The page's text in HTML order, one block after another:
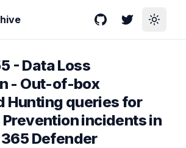
GitHubTwitterToggle
- Data Loss
- Out-of-box
Hunting queries for
Prevention incidents in
Defender